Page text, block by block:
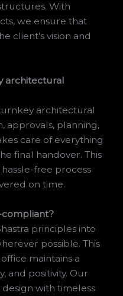
With
we ensure that
client’s vision and
architectural
architectural
approvals, planning,
care of everything
final handover. This
free process
on time.
compliant?
principles into
possible. This
maintains a
and positivity. Our
with timeless